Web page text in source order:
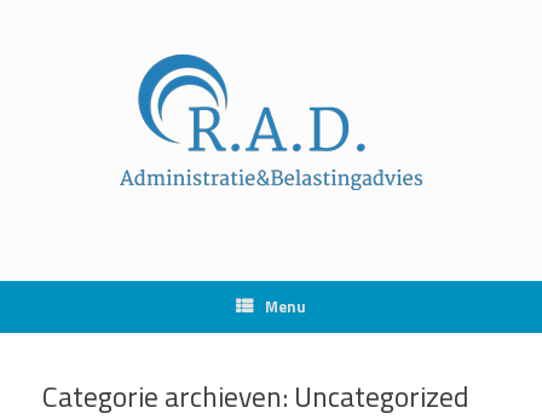
Menu
Categorie archieven: Uncategorized